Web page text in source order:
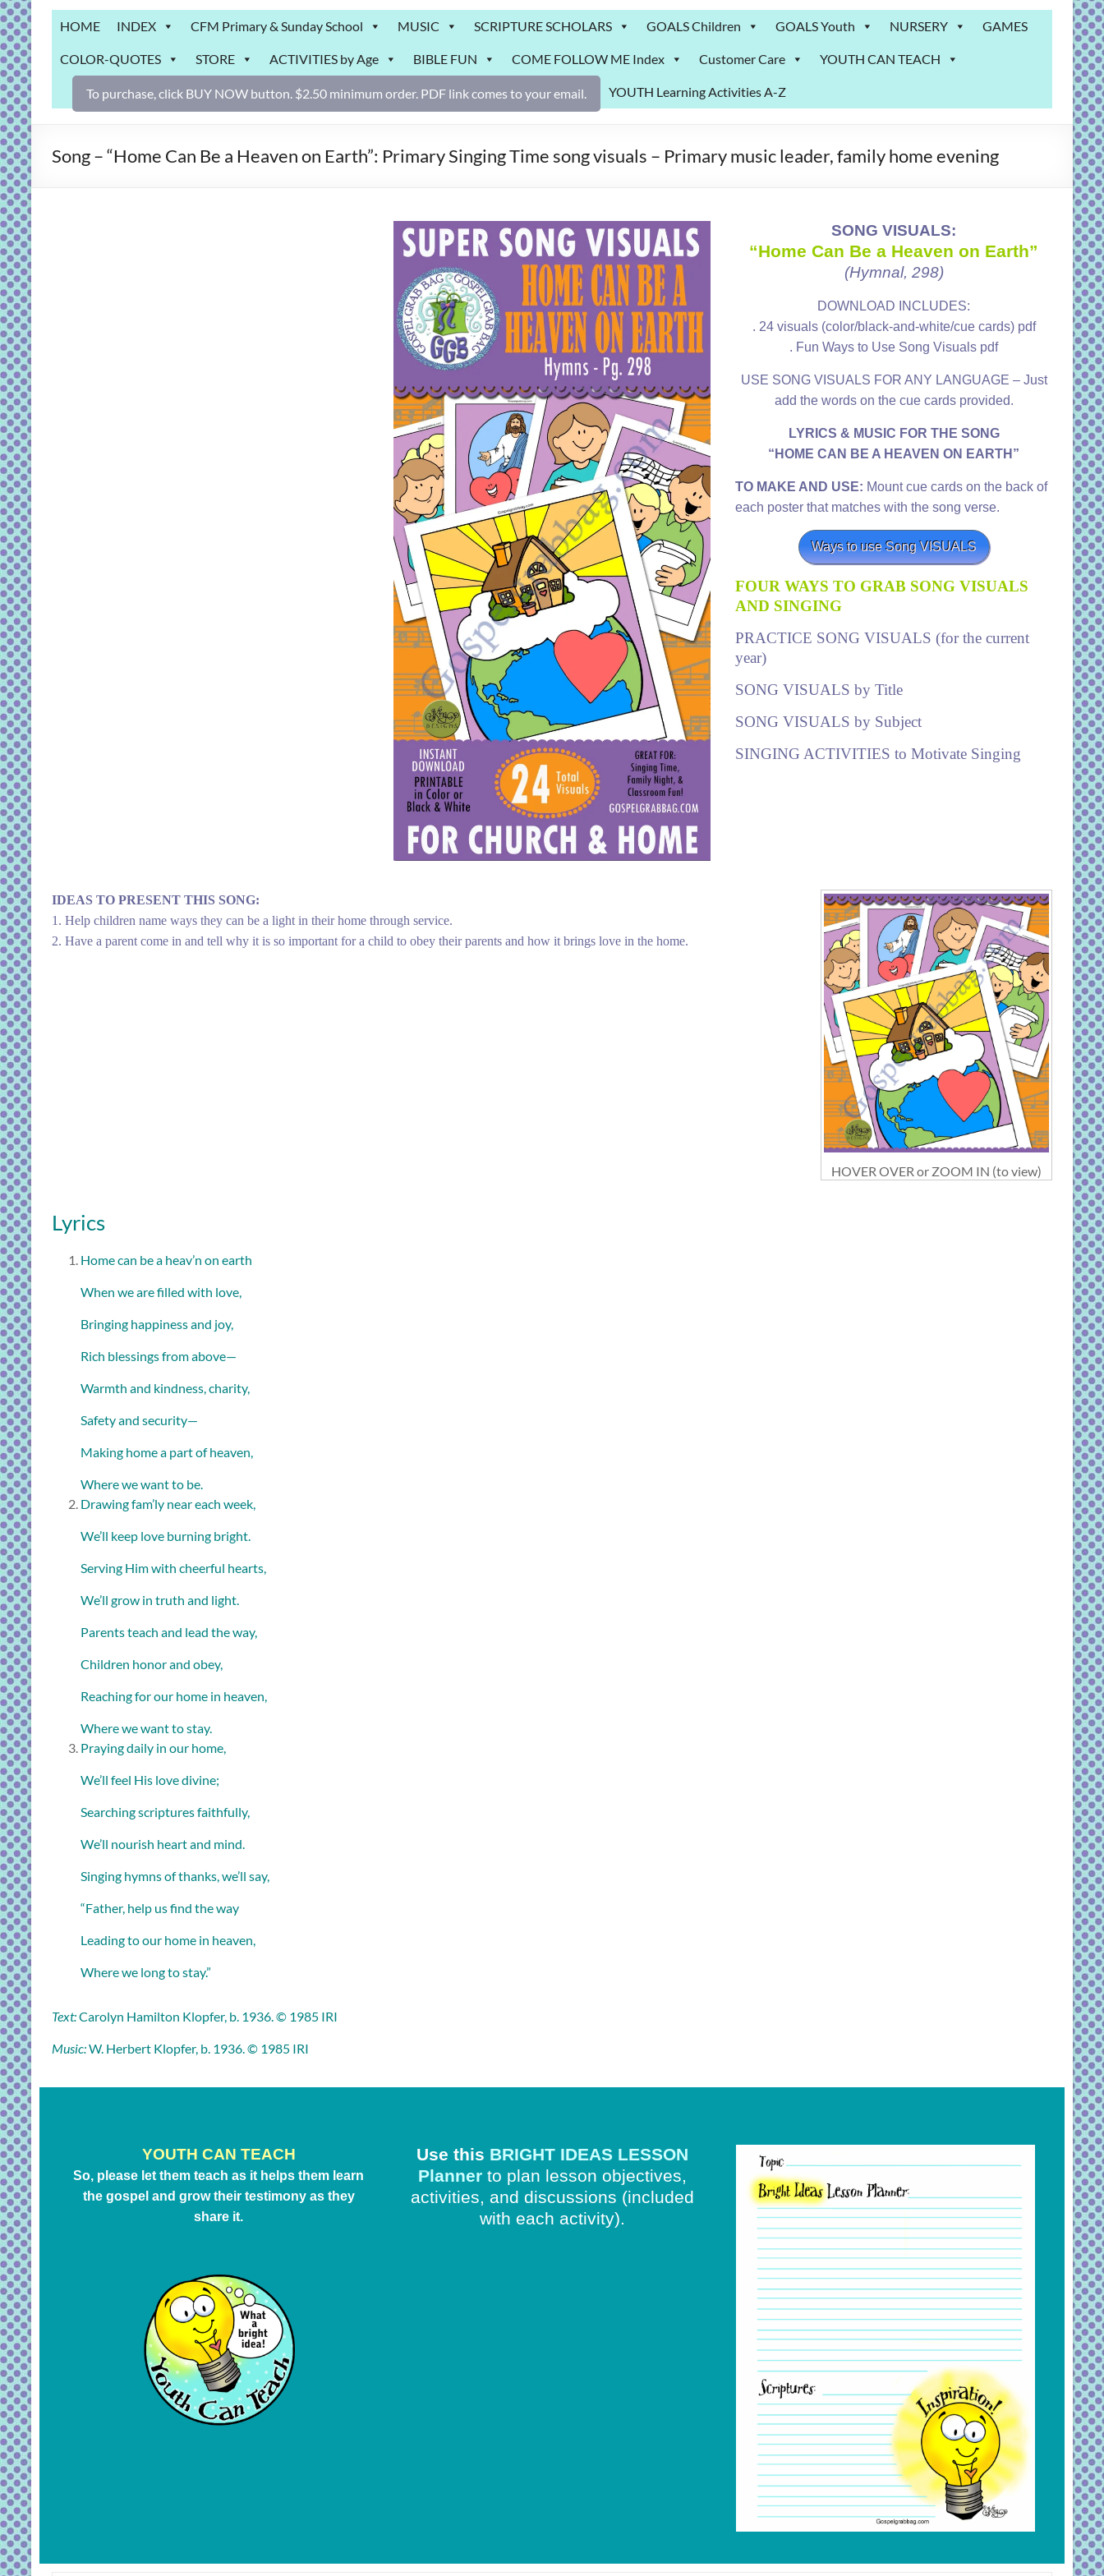
Grab
Bag
Downloadable
activities
for
and
HOME INDEX CFM Primary & Sunday School MUSIC SCRIPTURE SCHOLARS GOALS Children GOALS Youth NURSERY GAMES
COLOR-QUOTES STORE ACTIVITIES by Age BIBLE FUN COME FOLLOW ME Index Customer Care YOUTH CAN TEACH
YOUTH Learning Activities A-Z
To purchase, click BUY NOW button. $2.50 minimum order. PDF link comes to your email.
Song – “Home Can Be a Heaven on Earth”: Primary Singing Time song visuals – Primary music leader, family home evening
SONG VISUALS:
“Home Can Be a Heaven on Earth”
(Hymnal, 298)
DOWNLOAD INCLUDES:
. 24 visuals (color/black-and-white/cue cards) pdf
. Fun Ways to Use Song Visuals pdf
USE SONG VISUALS FOR ANY LANGUAGE – Just
add the words on the cue cards provided.
LYRICS & MUSIC FOR THE SONG
“HOME CAN BE A HEAVEN ON EARTH”
TO MAKE AND USE: Mount cue cards on the back of
each poster that matches with the song verse.
Ways to use Song VISUALS
FOUR WAYS TO GRAB SONG VISUALS
AND SINGING
PRACTICE SONG VISUALS (for the current
year)
SONG VISUALS by Title
SONG VISUALS by Subject
SINGING ACTIVITIES to Motivate Singing
IDEAS TO PRESENT THIS SONG:
1. Help children name ways they can be a light in their home through service.
2. Have a parent come in and tell why it is so important for a child to obey their parents and how it brings love in the home.
HOVER OVER or ZOOM IN (to view)
Lyrics
Home can be a heav’n on earth
When we are filled with love,
Bringing happiness and joy,
Rich blessings from above—
Warmth and kindness, charity,
Safety and security—
Making home a part of heaven,
Where we want to be.
Drawing fam’ly near each week,
We’ll keep love burning bright.
Serving Him with cheerful hearts,
We’ll grow in truth and light.
Parents teach and lead the way,
Children honor and obey,
Reaching for our home in heaven,
Where we want to stay.
Praying daily in our home,
We’ll feel His love divine;
Searching scriptures faithfully,
We’ll nourish heart and mind.
Singing hymns of thanks, we’ll say,
“Father, help us find the way
Leading to our home in heaven,
Where we long to stay.”
Text:Carolyn Hamilton Klopfer, b. 1936. © 1985 IRI
Music:W. Herbert Klopfer, b. 1936. © 1985 IRI
YOUTH CAN TEACH
So, please let them teach as it helps them learn
the gospel and grow their testimony as they
share it.
Use this BRIGHT IDEAS LESSON
Planner to plan lesson objectives,
activities, and discussions (included
with each activity).